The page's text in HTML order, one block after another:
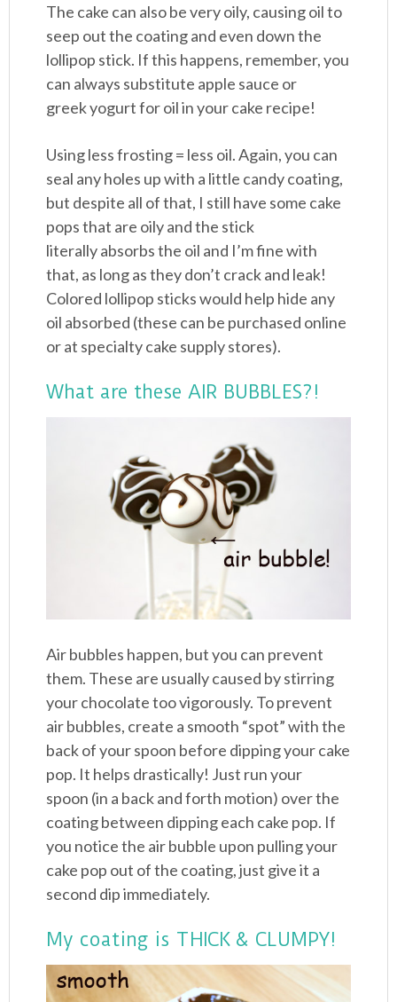
The cake can also be very oily, causing oil to
seep out the coating and even down the
lollipop stick. If this happens, remember, you
can always substitute apple sauce or
greek yogurt for oil in your cake recipe!
Using less frosting = less oil. Again, you can
seal any holes up with a little candy coating,
but despite all of that, I still have some cake
pops that are oily and the stick
literally absorbs the oil and I’m fine with
that, as long as they don’t crack and leak!
Colored lollipop sticks would help hide any
oil absorbed (these can be purchased online
or at specialty cake supply stores).
What are these AIR BUBBLES?!
Air bubbles happen, but you can prevent
them. These are usually caused by stirring
your chocolate too vigorously. To prevent
air bubbles, create a smooth “spot” with the
back of your spoon before dipping your cake
pop. It helps drastically! Just run your
spoon (in a back and forth motion) over the
coating between dipping each cake pop. If
you notice the air bubble upon pulling your
cake pop out of the coating, just give it a
second dip immediately.
My coating is THICK & CLUMPY!